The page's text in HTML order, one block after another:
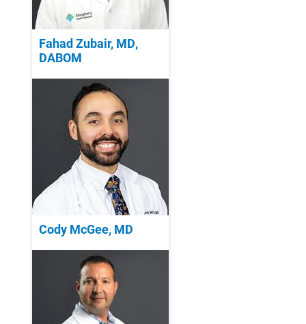
Fahad Zubair, MD,
DABOM
Cody McGee, MD